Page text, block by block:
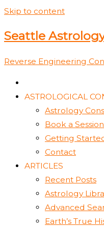
Skip to content
Seattle
Reverse Engineering
ASTROLOGICAL
Astrology
Book a
Getting
Contact
ARTICLES
Recent Posts
Astrology
Advanced
Earth’s True